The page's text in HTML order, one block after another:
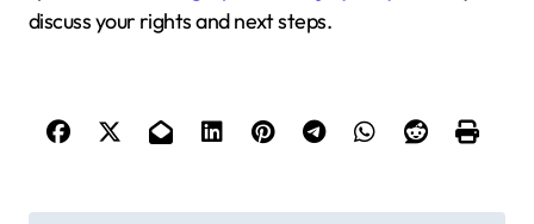
discuss your rights and next steps.